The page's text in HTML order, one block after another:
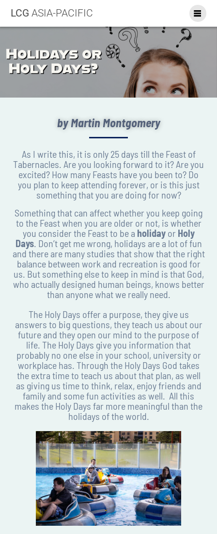
LCG ASIA-PACIFIC
by Martin Montgomery
As I write this, it is only 25 days till the Feast of
Tabernacles. Are you looking forward to it? Are you
excited? How many Feasts have you been to? Do
you plan to keep attending forever, or is this just
something that you are doing for now?
Something that can affect whether you keep going
to the Feast when you are older or not, is whether
you consider the Feast to be a holidayor Holy
Days. Don’t get me wrong, holidays are a lot of fun
and there are many studies that show that the right
balance between work and recreation is good for
us. But something else to keep in mind is that God,
who actually designed human beings, knows better
than anyone what we really need.
The Holy Days offer a purpose, they give us
answers to big questions, they teach us about our
future and they open our mind to the purpose of
life. The Holy Days give you information that
probably no one else in your school, university or
workplace has. Through the Holy Days God takes
the extra time to teach us about that plan, as well
as giving us time to think, relax, enjoy friends and
family and some fun activities as well. All this
makes the Holy Days far more meaningful than the
holidays of the world.